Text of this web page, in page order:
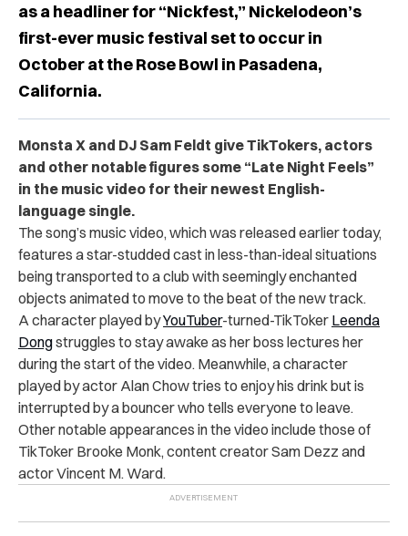
as a headliner for “Nickfest,” Nickelodeon’s
first-ever music festival set to occur in
October at the Rose Bowl in Pasadena,
California.
Monsta X and DJ Sam Feldt give TikTokers, actors
and other notable figures some “Late Night Feels”
in the music video for their newest English-
language single.
The song’s music video, which was released earlier today,
features a star-studded cast in less-than-ideal situations
being transported to a club with seemingly enchanted
objects animated to move to the beat of the new track.
A character played byYouTuber-turned-TikToker Leenda
Dongstruggles to stay awake as her boss lectures her
during the start of the video. Meanwhile, a character
played by actor Alan Chow tries to enjoy his drink but is
interrupted by a bouncer who tells everyone to leave.
Other notable appearances in the video include those of
TikToker Brooke Monk, content creator Sam Dezz and
actor Vincent M. Ward.